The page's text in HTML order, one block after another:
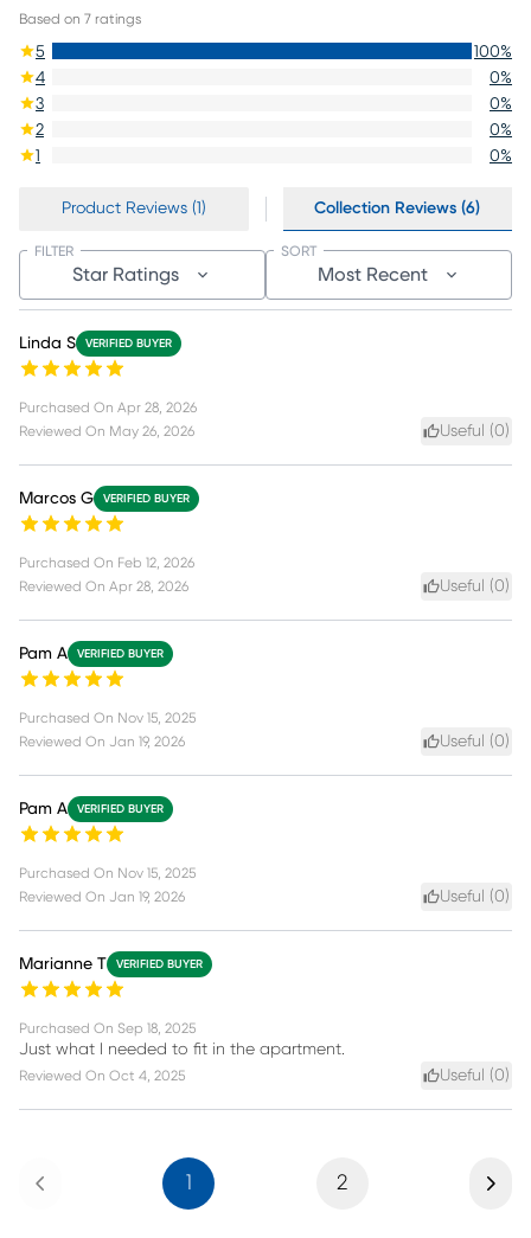
Based on 7 ratings
5 100%
4
0%
3
0%
2
0%
1
0%
Product Reviews (1) Collection Reviews (6)
Star Ratings
FILTER
Most Recent
SORT
Linda S VERIFIED BUYER
Purchased On Apr 28, 2026
Reviewed On May 26, 2026 Useful (0)
Marcos G VERIFIED BUYER
Purchased On Feb 12, 2026
Reviewed On Apr 28, 2026 Useful (0)
Pam A VERIFIED BUYER
Purchased On Nov 15, 2025
Reviewed On Jan 19, 2026 Useful (0)
Pam A VERIFIED BUYER
Purchased On Nov 15, 2025
Reviewed On Jan 19, 2026 Useful (0)
Marianne T VERIFIED BUYER
Purchased On Sep 18, 2025
Just what I needed to fit in the apartment.
Reviewed On Oct 4, 2025 Useful (0)
Previous 2 Next